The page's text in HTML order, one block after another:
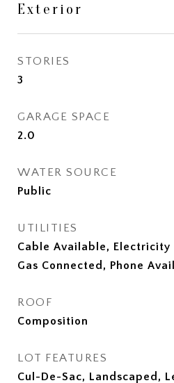
Exterior
STORIES
3
GARAGE SPACE
2.0
WATER SOURCE
Public
UTILITIES
Cable Available, Electricity
Gas Connected, Phone
ROOF
Composition
LOT FEATURES
Cul-De-Sac, Landscaped,